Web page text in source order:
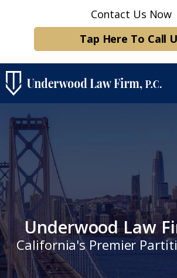
Contact Us Now
Tap Here To Call
Underwood Law
California's Premier